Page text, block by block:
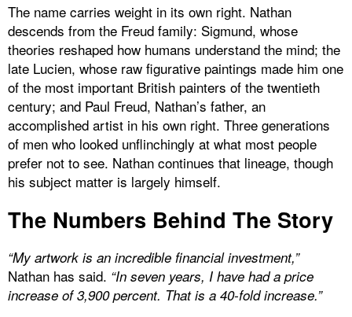
The name carries weight in its own right. Nathan
descends from the Freud family: Sigmund, whose
theories reshaped how humans understand the mind; the
late Lucien, whose raw figurative paintings made him one
of the most important British painters of the twentieth
century; and Paul Freud, Nathan’s father, an
accomplished artist in his own right. Three generations
of men who looked unflinchingly at what most people
prefer not to see. Nathan continues that lineage, though
his subject matter is largely himself.
The Numbers Behind The Story
“My artwork is an incredible financial investment,”
Nathan has said. “In seven years, I have had a price
increase of 3,900 percent. That is a 40-fold increase.”